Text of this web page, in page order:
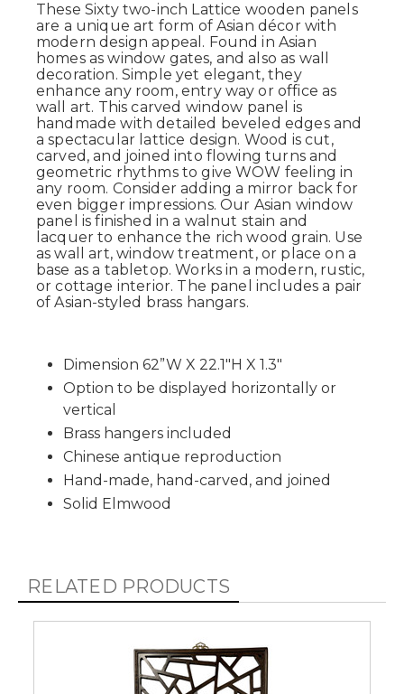
These Sixty two-inch Lattice wooden panels
are a unique art form of Asian décor with
modern design appeal. Found in Asian
homes as window gates, and also as wall
decoration. Simple yet elegant, they
enhance any room, entry way or office as
wall art. This carved window panel is
handmade with detailed beveled edges and
a spectacular lattice design. Wood is cut,
carved, and joined into flowing turns and
geometric rhythms to give WOW feeling in
any room. Consider adding a mirror back for
even bigger impressions. Our Asian window
panel is finished in a walnut stain and
lacquer to enhance the rich wood grain. Use
as wall art, window treatment, or place on a
base as a tabletop. Works in a modern, rustic,
or cottage interior. The panel includes a pair
of Asian-styled brass hangars.
Dimension 62”W X 22.1"H X 1.3"
Option to be displayed horizontally or
vertical
Brass hangers included
Chinese antique reproduction
Hand-made, hand-carved, and joined
Solid Elmwood
RELATED PRODUCTS